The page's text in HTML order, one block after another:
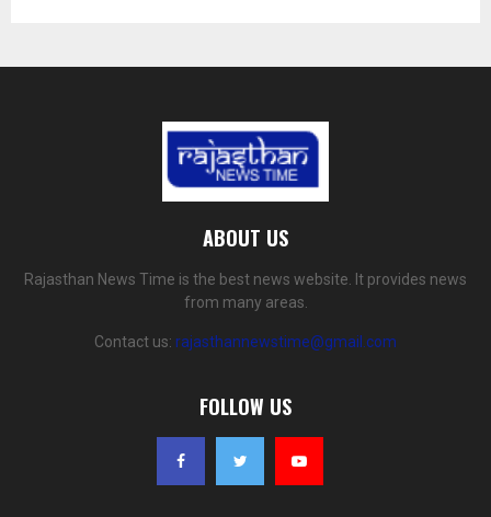
ABOUT US
Rajasthan News Time is the best news website. It provides news
from many areas.
Contact us: rajasthannewstime@gmail.com
FOLLOW US